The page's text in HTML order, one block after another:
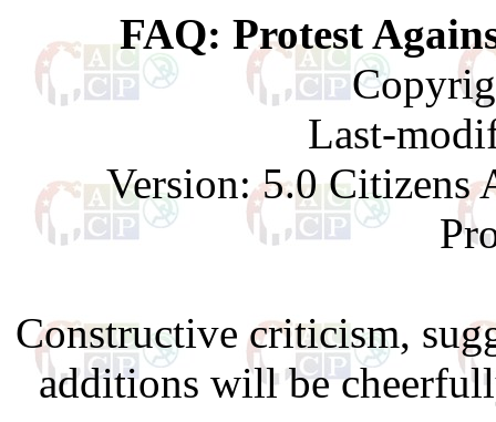
FAQ: Protest
Last-
Version: 5.0 Citizens
Constructive criticism,
additions will be